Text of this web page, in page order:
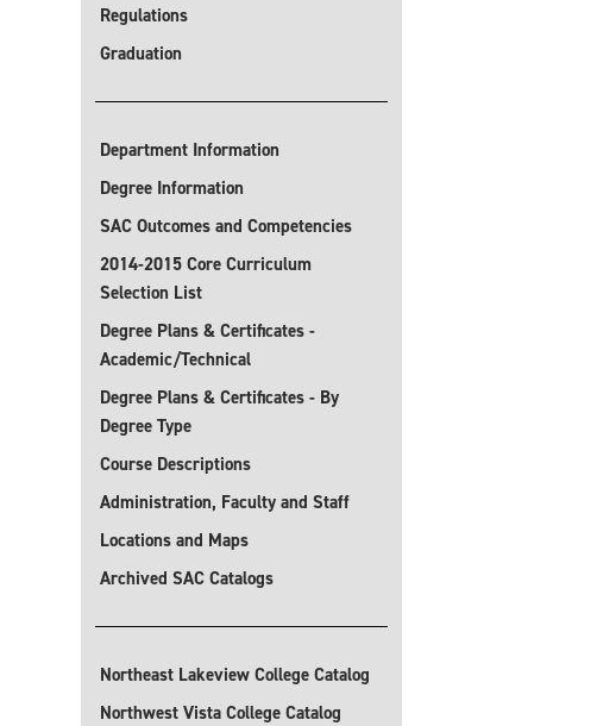
Regulations
Graduation
Department Information
Degree Information
SAC Outcomes and Competencies
2014-2015 Core Curriculum
Selection List
Degree Plans & Certificates -
Academic/Technical
Degree Plans & Certificates - By
Degree Type
Course Descriptions
Administration, Faculty and Staff
Locations and Maps
Archived SAC Catalogs
Northeast Lakeview College Catalog
Northwest Vista College Catalog